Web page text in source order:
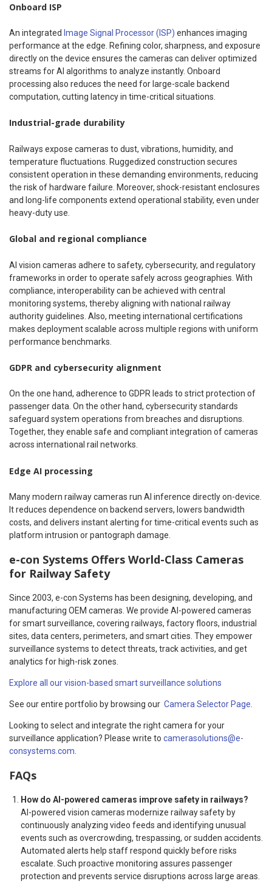
Onboard ISP
An integrated Image Signal Processor (ISP) enhances imaging
performance at the edge. Refining color, sharpness, and exposure
directly on the device ensures the cameras can deliver optimized
streams for AI algorithms to analyze instantly. Onboard
processing also reduces the need for large-scale backend
computation, cutting latency in time-critical situations.
Industrial-grade durability
Railways expose cameras to dust, vibrations, humidity, and
temperature fluctuations. Ruggedized construction secures
consistent operation in these demanding environments, reducing
the risk of hardware failure. Moreover, shock-resistant enclosures
and long-life components extend operational stability, even under
heavy-duty use.
Global and regional compliance
AI vision cameras adhere to safety, cybersecurity, and regulatory
frameworks in order to operate safely across geographies. With
compliance, interoperability can be achieved with central
monitoring systems, thereby aligning with national railway
authority guidelines. Also, meeting international certifications
makes deployment scalable across multiple regions with uniform
performance benchmarks.
GDPR and cybersecurity alignment
On the one hand, adherence to GDPR leads to strict protection of
passenger data. On the other hand, cybersecurity standards
safeguard system operations from breaches and disruptions.
Together, they enable safe and compliant integration of cameras
across international rail networks.
Edge AI processing
Many modern railway cameras run AI inference directly on-device.
It reduces dependence on backend servers, lowers bandwidth
costs, and delivers instant alerting for time-critical events such as
platform intrusion or pantograph damage.
e-con Systems Offers World-Class Cameras
for Railway Safety
Since 2003, e-con Systems has been designing, developing, and
manufacturing OEM cameras. We provide AI-powered cameras
for smart surveillance, covering railways, factory floors, industrial
sites, data centers, perimeters, and smart cities. They empower
surveillance systems to detect threats, track activities, and get
analytics for high-risk zones.
Explore all our vision-based smart surveillance solutions
See our entire portfolio by browsing our Camera Selector Page
Looking to select and integrate the right camera for your
surveillance application? Please write to camerasolutions@e-
consystems.com
FAQs
How do AI-powered cameras improve safety in railways?
AI-powered vision cameras modernize railway safety by
continuously analyzing video feeds and identifying unusual
events such as overcrowding, trespassing, or sudden accidents.
Automated alerts help staff respond quickly before risks
escalate. Such proactive monitoring assures passenger
protection and prevents service disruptions across large areas.